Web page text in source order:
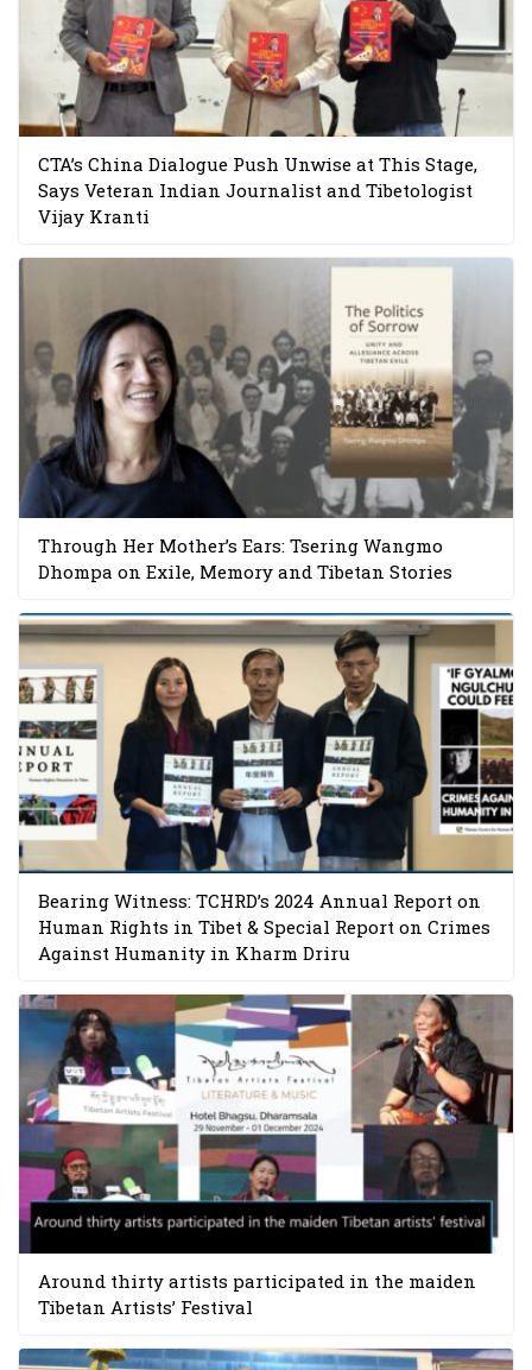
CTA’s China Dialogue Push Unwise at This Stage,
Says Veteran Indian Journalist and Tibetologist
Vijay Kranti
Through Her Mother’s Ears: Tsering Wangmo
Dhompa on Exile, Memory and Tibetan Stories
Bearing Witness: TCHRD’s 2024 Annual Report on
Human Rights in Tibet & Special Report on Crimes
Against Humanity in Kharm Driru
Around thirty artists participated in the maiden
Tibetan Artists’ Festival